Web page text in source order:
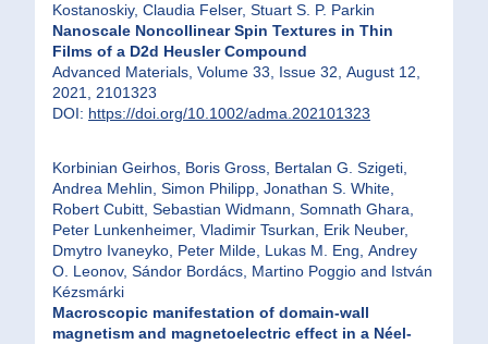
Kostanoskiy, Claudia Felser, Stuart S. P. Parkin
Nanoscale Noncollinear Spin Textures in Thin
Films of a D2d Heusler Compound
Advanced Materials, Volume 33, Issue 32, August 12,
2021, 2101323
DOI: https://doi.org/10.1002/adma.202101323
Korbinian Geirhos, Boris Gross, Bertalan G. Szigeti,
Andrea Mehlin, Simon Philipp, Jonathan S. White,
Robert Cubitt, Sebastian Widmann, Somnath Ghara,
Peter Lunkenheimer, Vladimir Tsurkan, Erik Neuber,
Dmytro Ivaneyko, Peter Milde, Lukas M. Eng, Andrey
O. Leonov, Sándor Bordács, Martino Poggio and István
Kézsmárki
Macroscopic manifestation of domain-wall
magnetism and magnetoelectric effect in a Néel-